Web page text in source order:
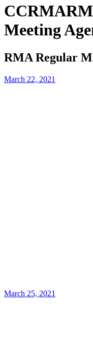
CCRMA
Meeting
RMA Regular
March 22, 2021
March 25, 2021